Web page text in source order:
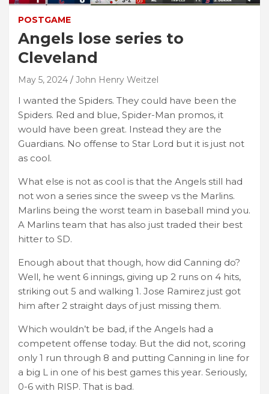
POSTGAME
Angels lose series to
Cleveland
May 5, 2024 John Henry Weitzel
I wanted the Spiders. They could have been the
Spiders. Red and blue, Spider-Man promos, it
would have been great. Instead they are the
Guardians. No offense to Star Lord but it is just not
as cool.
What else is not as cool is that the Angels still had
not won a series since the sweep vs the Marlins.
Marlins being the worst team in baseball mind you.
A Marlins team that has also just traded their best
hitter to SD.
Enough about that though, how did Canning do?
Well, he went 6 innings, giving up 2 runs on 4 hits,
striking out 5 and walking 1. Jose Ramirez just got
him after 2 straight days of just missing them.
Which wouldn’t be bad, if the Angels had a
competent offense today. But the did not, scoring
only 1 run through 8 and putting Canning in line for
a big L in one of his best games this year. Seriously,
0-6 with RISP. That is bad.